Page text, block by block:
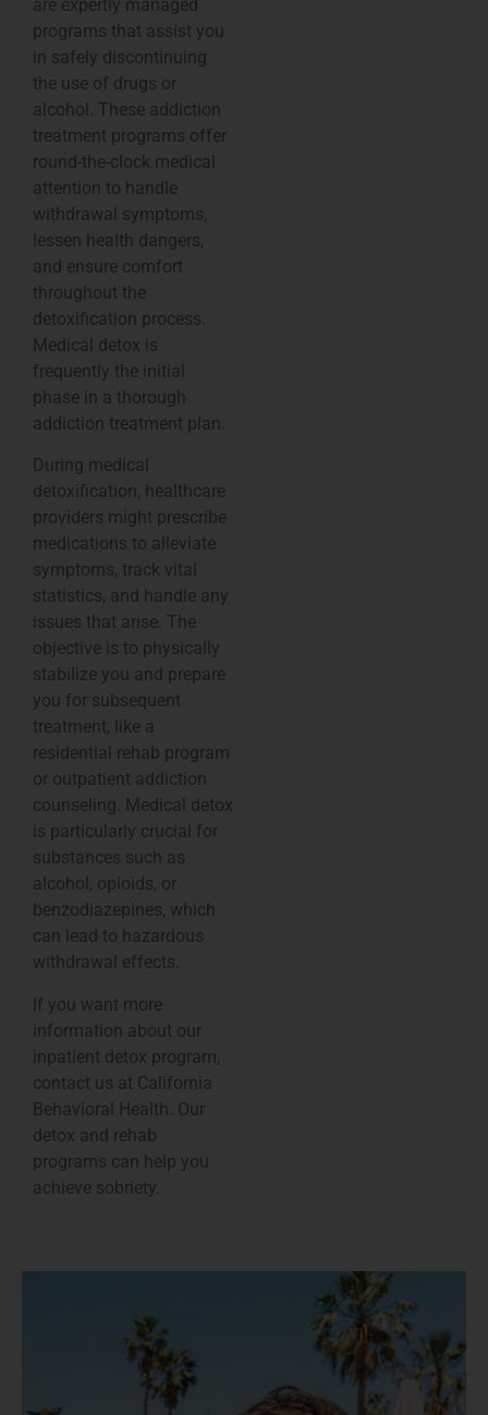
are expertly managed
programs that assist you
in safely discontinuing
the use of drugs or
alcohol. These addiction
treatment programs offer
round-the-clock medical
attention to handle
withdrawal symptoms,
lessen health dangers,
and ensure comfort
throughout the
detoxification process.
Medical detox is
frequently the initial
phase in a thorough
addiction treatment plan.
During medical
detoxification, healthcare
providers might prescribe
medications to alleviate
symptoms, track vital
statistics, and handle any
issues that arise. The
objective is to physically
stabilize you and prepare
you for subsequent
treatment, like a
residential rehab program
or outpatient addiction
counseling. Medical detox
is particularly crucial for
substances such as
alcohol, opioids, or
benzodiazepines, which
can lead to hazardous
withdrawal effects.
If you want more
information about our
inpatient detox program,
contact us at California
Behavioral Health. Our
detox and rehab
programs can help you
achieve sobriety.